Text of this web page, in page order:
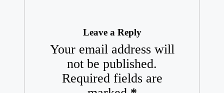
Leave a Reply
Your email address will
not be published.
Required fields are